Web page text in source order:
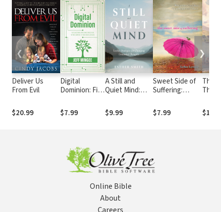
Deliver Us
From Evil
$20.99
Digital
Dominion: Five
Christians
Should Ask to
Devices
$7.99
A Still and
Quiet Mind:
Strategies for
Changing
$9.99
Sweet Side of
Suffering:
God's Best
When Facing
$7.99
The
❮ ❯
Online Bible
About